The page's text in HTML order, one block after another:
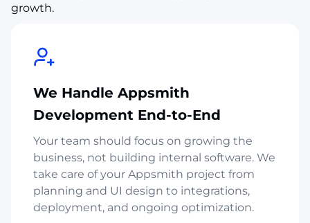
growth.
We Handle Appsmith
Development End-to-End
Your team should focus on growing the
business, not building internal software. We
take care of your Appsmith project from
planning and UI design to integrations,
deployment, and ongoing optimization.